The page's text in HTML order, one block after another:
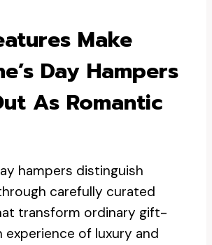
Make
Day Hampers
As Romantic
hampers distinguish
carefully curated
transform ordinary gift-
experience of luxury and